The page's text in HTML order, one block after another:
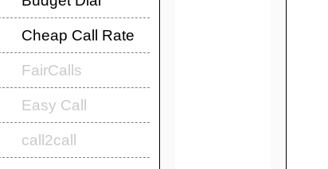
Cheap Call Rate
FairCalls
Easy Call
call2call